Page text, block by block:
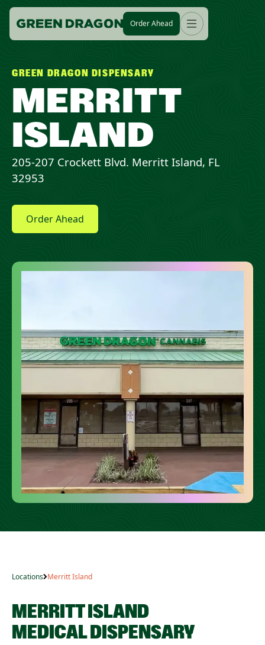
Order Ahead
GREEN DRAGON DISPENSARY
MERRITT
ISLAND
205-207 Crockett Blvd. Merritt Island, FL
32953
Order Ahead
Locations Merritt Island
MERRITT ISLAND
MEDICAL DISPENSARY